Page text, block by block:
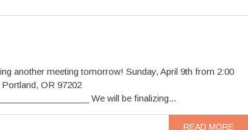
another meeting tomorrow! Sunday, April 9th from 2:00
OR 97202
We will be finalizing...
READ MORE